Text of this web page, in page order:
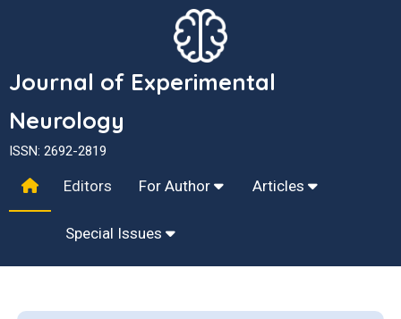
Journal of Experimental
Neurology
ISSN: 2692-2819
Editors For Author Articles
Special Issues